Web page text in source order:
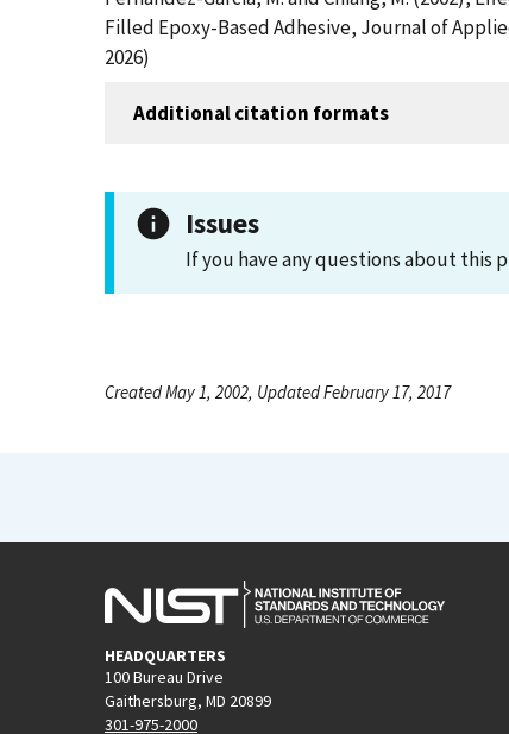
Filled Epoxy-Based Adhesive, Journal of
2026)
Additional citation formats
Issues
If you have any questions about this
Created May 1, 2002, Updated February 17, 2017
HEADQUARTERS
100 Bureau Drive
Gaithersburg, MD 20899
301-975-2000